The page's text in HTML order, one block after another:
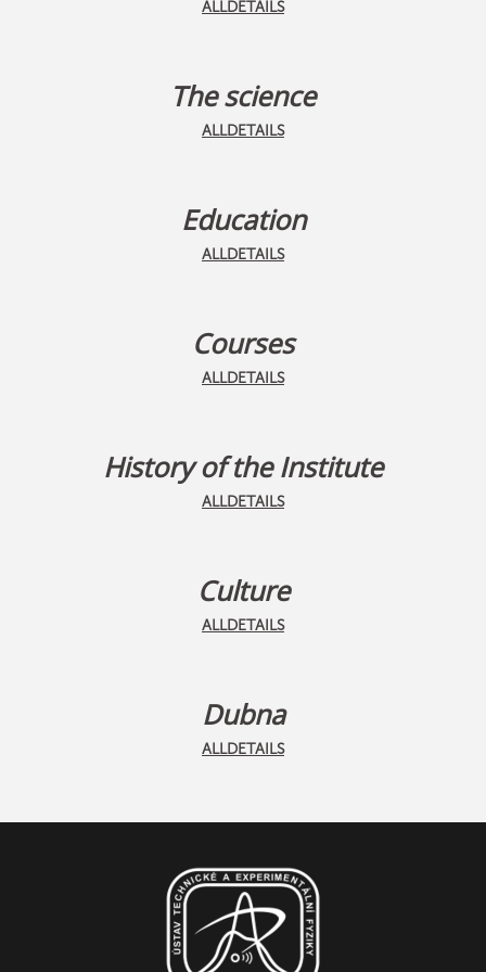
ALLDETAILS
The science
ALLDETAILS
Education
ALLDETAILS
Courses
ALLDETAILS
History of the Institute
ALLDETAILS
Culture
ALLDETAILS
Dubna
ALLDETAILS